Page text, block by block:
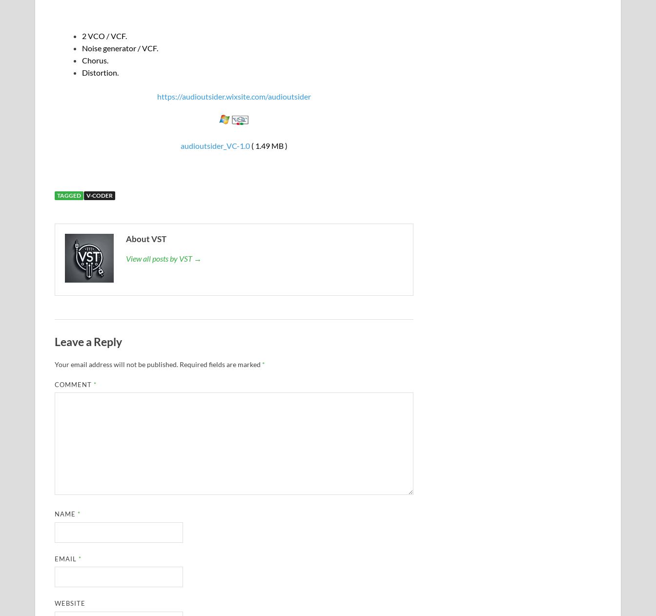
2 VCO / VCF.
Noise generator / VCF.
Chorus.
Distortion.
https://audioutsider.wixsite.com/audioutsider
audioutsider_VC-1.0 ( 1.49 MB )
TAGGED V-CODER
About VST
View all posts by VST →
Leave a Reply
Your email address will not be published. Required fields are marked *
COMMENT *
NAME *
EMAIL *
WEBSITE